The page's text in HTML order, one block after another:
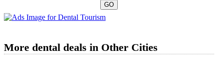
More dental deals in Other Cities